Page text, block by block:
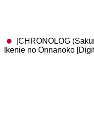
[CHRONOLOG
Ikenie no Onnanoko